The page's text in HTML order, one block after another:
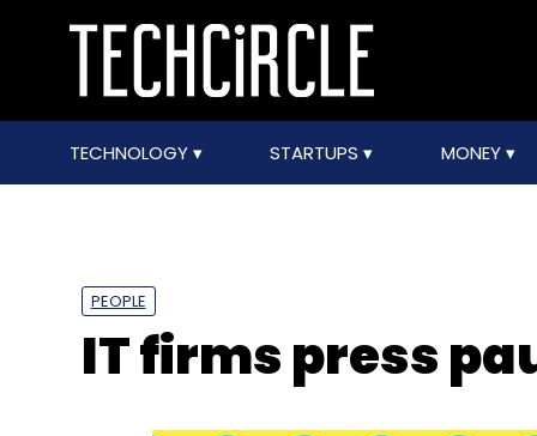
TECHNOLOGY STARTUPS MONEY
PEOPLE
IT firms press